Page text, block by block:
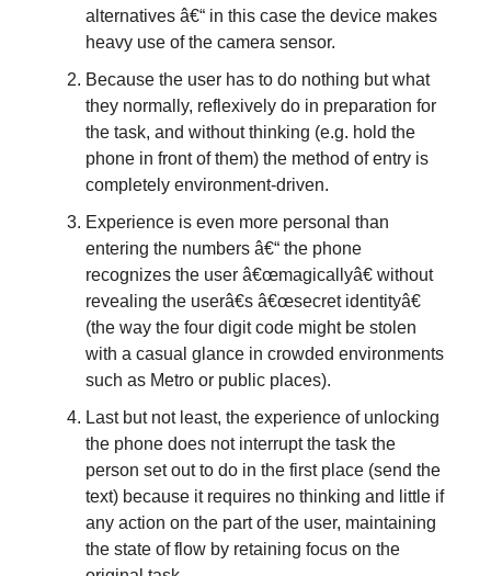
alternatives â€“ in this case the device makes
heavy use of the camera sensor.
Because the user has to do nothing but what
they normally, reflexively do in preparation for
the task, and without thinking (e.g. hold the
phone in front of them) the method of entry is
completely environment-driven.
Experience is even more personal than
entering the numbers â€“ the phone
recognizes the user â€œmagicallyâ€ without
revealing the userâ€s â€œsecret identityâ€
(the way the four digit code might be stolen
with a casual glance in crowded environments
such as Metro or public places).
Last but not least, the experience of unlocking
the phone does not interrupt the task the
person set out to do in the first place (send the
text) because it requires no thinking and little if
any action on the part of the user, maintaining
the state of flow by retaining focus on the